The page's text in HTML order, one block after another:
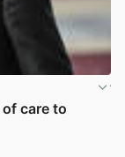
care to